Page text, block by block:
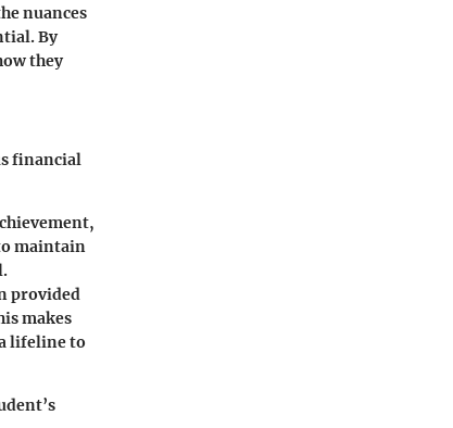
nuances
By
they
financial
maintain
provided
makes
lifeline to